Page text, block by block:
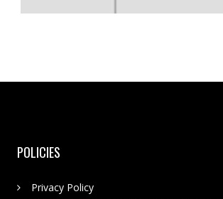
POLICIES
Privacy Policy